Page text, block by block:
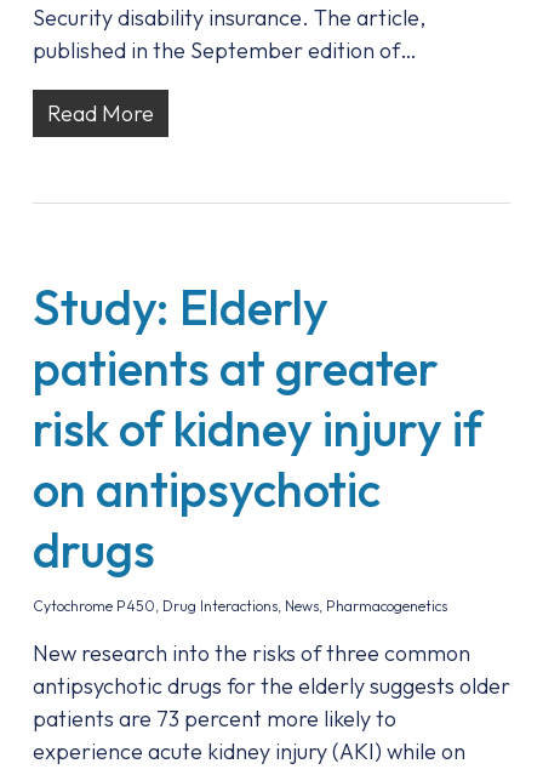
Security disability insurance. The article,
published in the September edition of…
Read More
Study: Elderly
patients at greater
risk of kidney injury if
on antipsychotic
drugs
Cytochrome P450, Drug Interactions, News, Pharmacogenetics
New research into the risks of three common
antipsychotic drugs for the elderly suggests older
patients are 73 percent more likely to
experience acute kidney injury (AKI) while on